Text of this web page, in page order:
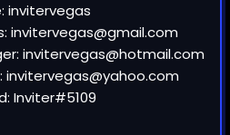
invitervegas
invitervegas@gmail.com
invitervegas@hotmail.com
invitervegas@yahoo.com
Inviter#5109